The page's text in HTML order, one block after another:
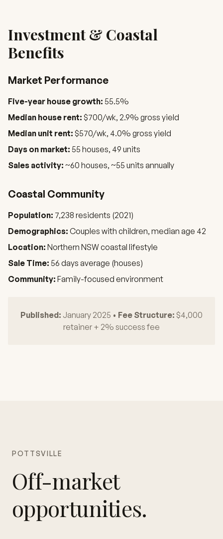
Investment & Coastal
Benefits
Market Performance
Five-year house growth: 55.5%
Median house rent: $700/wk, 2.9% gross yield
Median unit rent: $570/wk, 4.0% gross yield
Days on market: 55 houses, 49 units
Sales activity: ~60 houses, ~55 units annually
Coastal Community
Population: 7,238 residents (2021)
Demographics: Couples with children, median age 42
Location: Northern NSW coastal lifestyle
Sale Time: 56 days average (houses)
Community: Family-focused environment
Published: January 2025 • Fee Structure: $4,000
retainer + 2% success fee
POTTSVILLE
Off-market
opportunities.